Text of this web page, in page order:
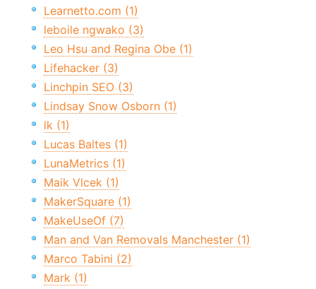
Learnetto.com (1)
leboile ngwako (3)
Leo Hsu and Regina Obe (1)
Lifehacker (3)
Linchpin SEO (3)
Lindsay Snow Osborn (1)
lk (1)
Lucas Baltes (1)
LunaMetrics (1)
Maik Vlcek (1)
MakerSquare (1)
MakeUseOf (7)
Man and Van Removals Manchester (1)
Marco Tabini (2)
Mark (1)